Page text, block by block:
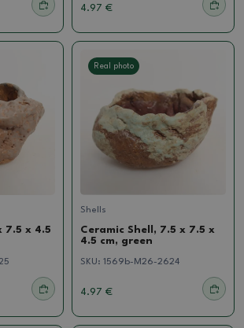
4.97 €
7.5 x 4.5
Real photo
Shells
Ceramic Shell, 7.5 x 7.5 x
4.5 cm, green
SKU: 1569b-M26-2624
4.97 €